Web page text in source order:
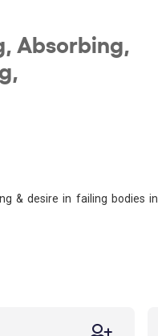
Absorbing,
& desire in failing bodies in